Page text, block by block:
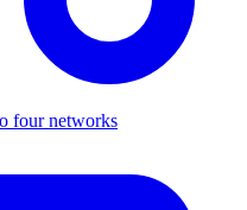
four networks